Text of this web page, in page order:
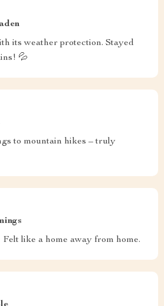
its weather protection. Stayed
💦
to mountain hikes – truly
like a home away from home.